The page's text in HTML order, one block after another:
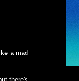
a mad
there's